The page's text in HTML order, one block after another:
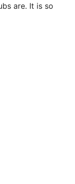
are. It is so